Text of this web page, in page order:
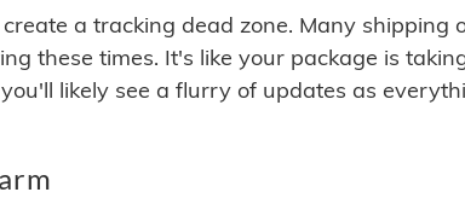
a tracking dead zone. Many shipping
these times. It's like your package is
likely see a flurry of updates as